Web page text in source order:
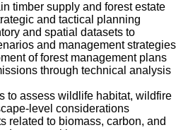
timber supply and forest estate
and tactical planning
and spatial datasets to
and management strategies
offorest management plans
through technical analysis
to assess wildlife habitat, wildfire
level considerations
related to biomass, carbon, and